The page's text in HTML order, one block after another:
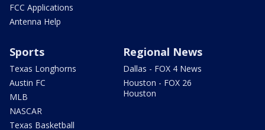
FCC Applications
Antenna Help
Sports
Texas Longhorns
Austin FC
MLB
NASCAR
Texas Basketball
Regional News
Dallas - FOX 4 News
Houston - FOX 26
Houston